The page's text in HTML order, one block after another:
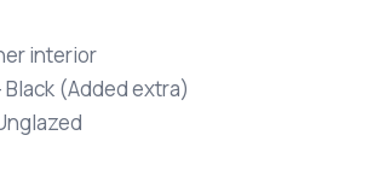
interior
Black (Added extra)